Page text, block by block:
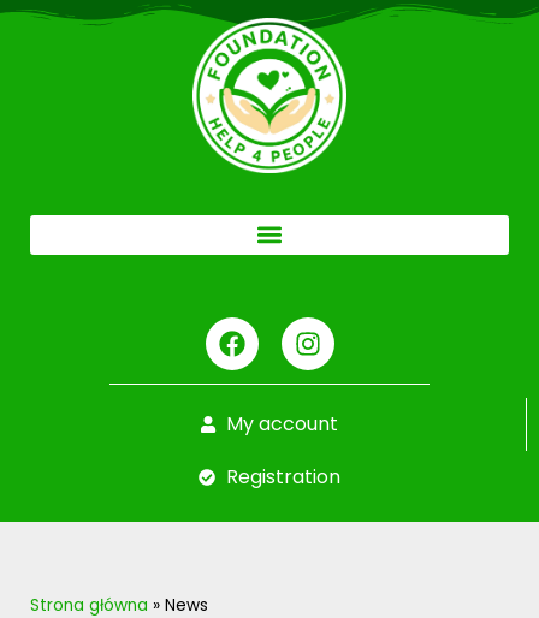
My account
Registration
Strona główna » News